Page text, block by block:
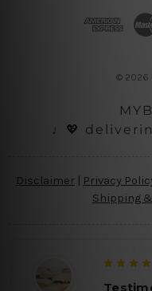
© 2026
♩💖
Disclaimer Privacy
Shipping
Being a small micro
and third party vendor